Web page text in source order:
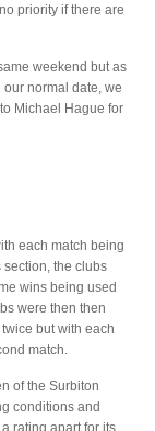
priority if there are
weekend but as
normal date, we
Michael Hague for
each match being
section, the clubs
wins being used
were then then
but with each
match.
of the Surbiton
conditions and